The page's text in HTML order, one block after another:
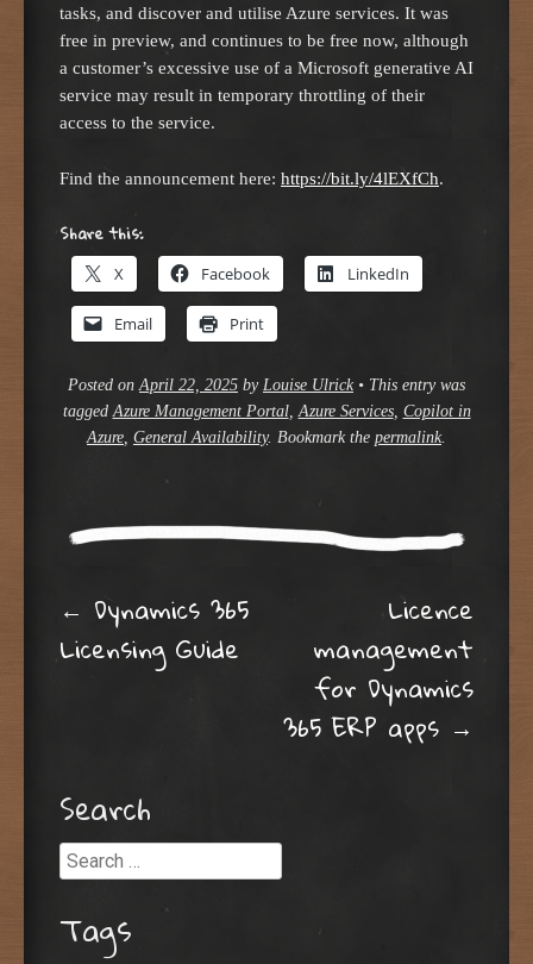
tasks, and discover and utilise Azure services. It was
free in preview, and continues to be free now, although
a customer’s excessive use of a Microsoft generative AI
service may result in temporary throttling of their
access to the service.
Find the announcement here: https://bit.ly/4lEXfCh.
Share this:
X Facebook LinkedIn
Email Print
Posted onApril 22, 2025 by Louise Ulrick • This entry was
taggedAzure Management Portal,Azure Services, Copilot in
Azure, General Availability. Bookmark the permalink.
Post navigation
← Dynamics 365
Licensing Guide
Licence
management
for Dynamics
365 ERP apps →
Search
Search
Tags